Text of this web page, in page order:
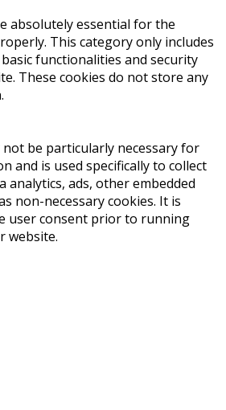
absolutely essential for the
This category only includes
functionalities and security
These cookies do not store any
be particularly necessary for
and is used specifically to collect
analytics, ads, other embedded
non-necessary cookies. It is
user consent prior to running
website.